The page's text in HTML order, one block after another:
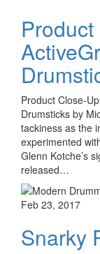
Product Close-
Drumsticks by
tackiness as the
experimented
Glenn Kotche’s
released…
Feb 23, 2017
Snarky